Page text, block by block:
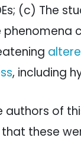
(c) The
phenomena
, including
authors of
these